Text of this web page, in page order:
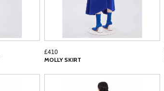
£410
MOLLY SKIRT